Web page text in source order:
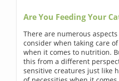
Are You Feeding Your
There are numerous
consider when taking care
when it comes to nutrition.
this from a different
sensitive creatures just like